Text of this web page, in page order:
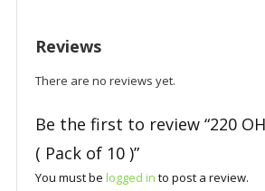
Reviews
There are no reviews yet.
Be the first to review “220
( Pack of 10 )”
You must be logged in to post a review.